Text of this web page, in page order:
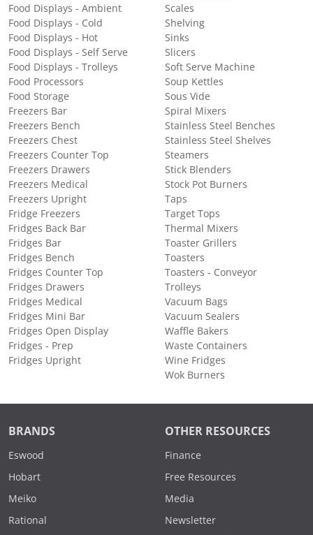
Food Displays - Ambient
Food Displays - Cold
Food Displays - Hot
Food Displays - Self Serve
Food Displays - Trolleys
Food Processors
Food Storage
Freezers Bar
Freezers Bench
Freezers Chest
Freezers Counter Top
Freezers Drawers
Freezers Medical
Freezers Upright
Fridge Freezers
Fridges Back Bar
Fridges Bar
Fridges Bench
Fridges Counter Top
Fridges Drawers
Fridges Medical
Fridges Mini Bar
Fridges Open Display
Fridges - Prep
Fridges Upright
Scales
Shelving
Sinks
Slicers
Soft Serve Machine
Soup Kettles
Sous Vide
Spiral Mixers
Stainless Steel Benches
Stainless Steel Shelves
Steamers
Stick Blenders
Stock Pot Burners
Taps
Target Tops
Thermal Mixers
Toaster Grillers
Toasters
Toasters - Conveyor
Trolleys
Vacuum Bags
Vacuum Sealers
Waffle Bakers
Waste Containers
Wine Fridges
Wok Burners
BRANDS
Eswood
Hobart
Meiko
Rational
OTHER RESOURCES
Finance
Free Resources
Media
Newsletter